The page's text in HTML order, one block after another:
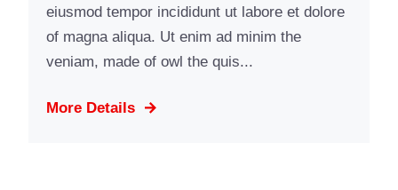
eiusmod tempor incididunt ut labore et dolore
of magna aliqua. Ut enim ad minim the
veniam, made of owl the quis...
More Details